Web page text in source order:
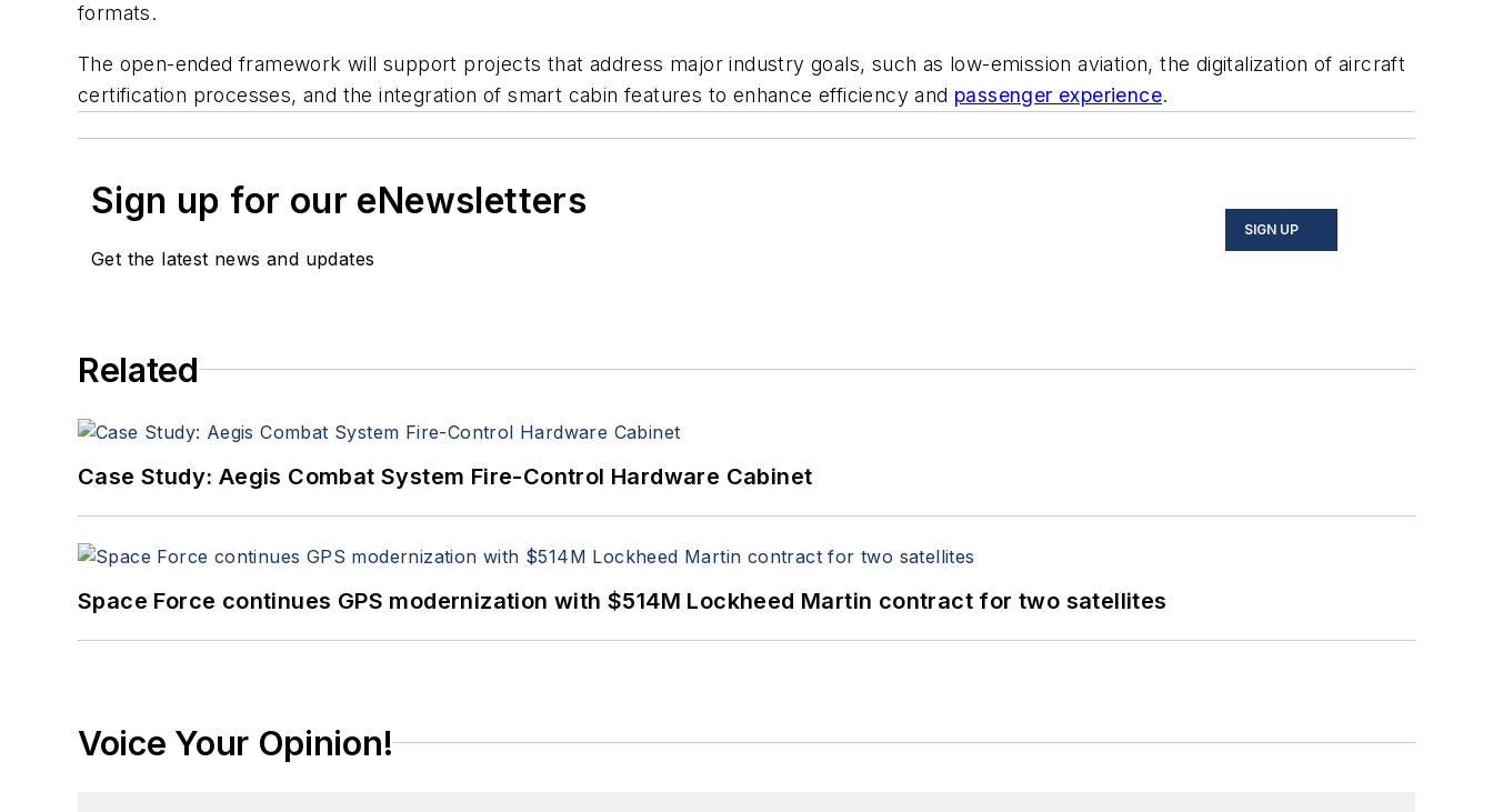
formats.
The open-ended framework will support projects that address major industry goals, such as low-emission aviation, the digitalization of aircraft
certification processes, and the integration of smart cabin features to enhance efficiency and passenger experience.
Sign up for our eNewsletters
Get the latest news and updates
SIGN UP
Related
Case Study: Aegis Combat System Fire-Control Hardware Cabinet
Space Force continues GPS modernization with $514M Lockheed Martin contract for two satellites
Voice Your Opinion!